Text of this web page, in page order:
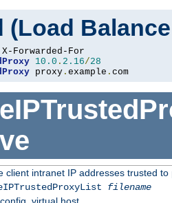
(Load
10.0 . 2.16/28
proxy . example . com
client intranet IP addresses trusted
filename